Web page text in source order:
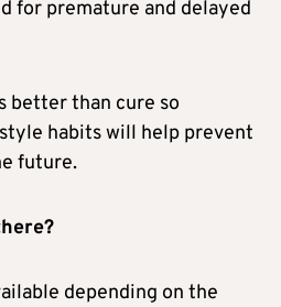
for premature and delayed
better than cure so
habits will help prevent
future.
depending on the